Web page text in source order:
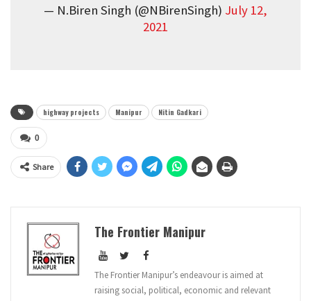
— N.Biren Singh (@NBirenSingh) July 12,
2021
highway projects Manipur Nitin Gadkari
0
Share
The Frontier Manipur
The Frontier Manipur’s endeavour is aimed at
raising social, political, economic and relevant